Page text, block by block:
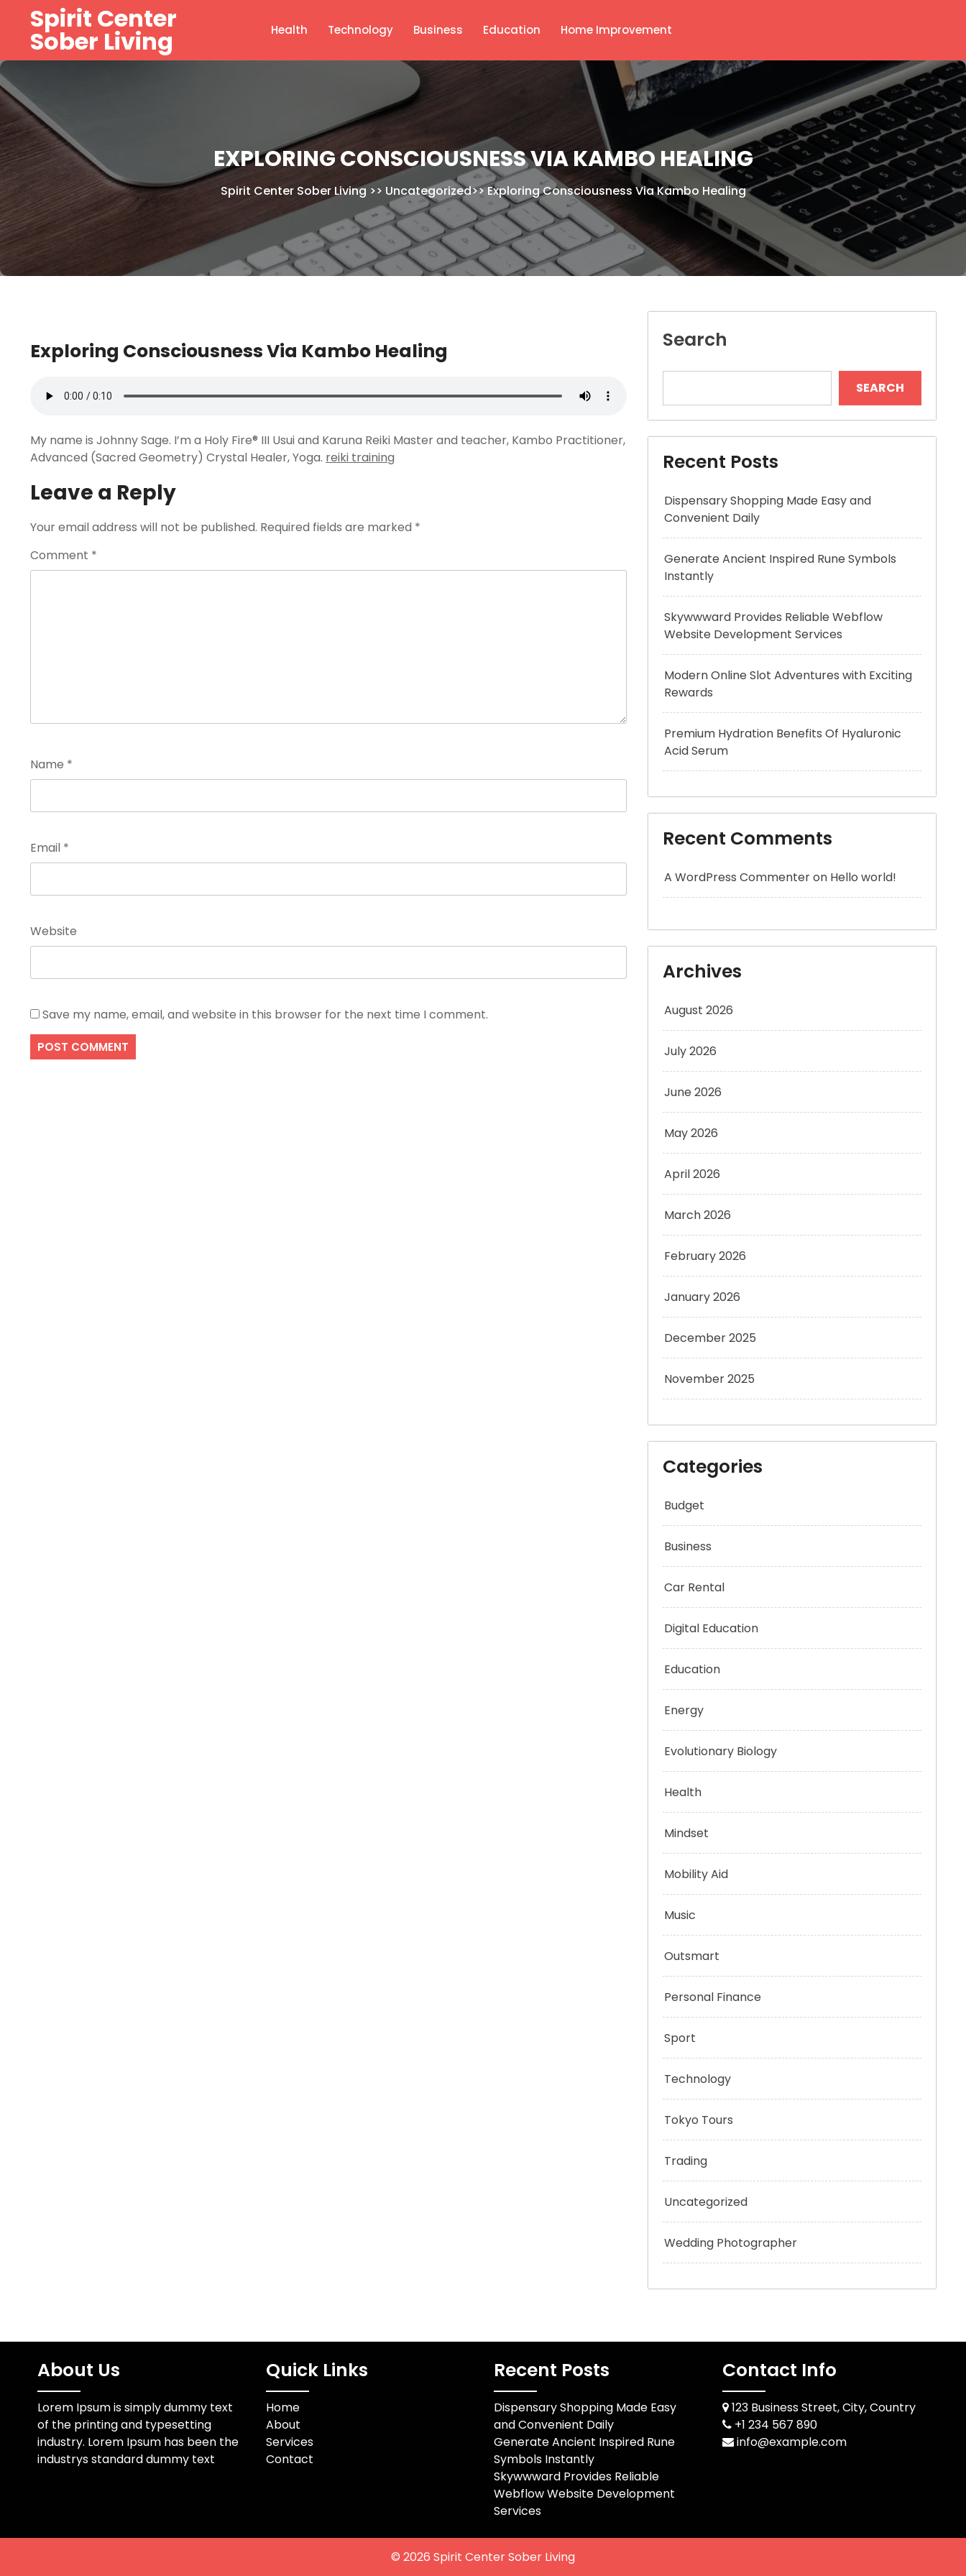
content
Spirit Center
Sober Living Health Technology Business Education Home Improvement
EXPLORING CONSCIOUSNESS VIA KAMBO HEALING
Spirit Center Sober Living>> Uncategorized>>Exploring Consciousness Via Kambo Healing
Exploring Consciousness Via Kambo Healing
My name is Johnny Sage. I’m a Holy Fire® III Usui and Karuna Reiki Master and teacher, Kambo Practitioner,
Advanced (Sacred Geometry) Crystal Healer, Yoga. reiki training
Leave a Reply
Your email address will not be published. Required fields are marked *
Comment *
Name *
Email *
Website
Save my name, email, and website in this browser for the next time I comment.
Search
SEARCH
Recent Posts
Dispensary Shopping Made Easy and
Convenient Daily
Generate Ancient Inspired Rune Symbols
Instantly
Skywwward Provides Reliable Webflow
Website Development Services
Modern Online Slot Adventures with Exciting
Rewards
Premium Hydration Benefits Of Hyaluronic
Acid Serum
Recent Comments
A WordPress Commenteron Hello world!
Archives
August 2026
July 2026
June 2026
May 2026
April 2026
March 2026
February 2026
January 2026
December 2025
November 2025
Categories
Budget
Business
Car Rental
Digital Education
Education
Energy
Evolutionary Biology
Health
Mindset
Mobility Aid
Music
Outsmart
Personal Finance
Sport
Technology
Tokyo Tours
Trading
Uncategorized
Wedding Photographer
About Us
Lorem Ipsum is simply dummy text
of the printing and typesetting
industry. Lorem Ipsum has been the
industrys standard dummy text
Quick Links
Home
About
Services
Contact
Recent Posts
Dispensary Shopping Made Easy
and Convenient Daily
Generate Ancient Inspired Rune
Symbols Instantly
Skywwward Provides Reliable
Webflow Website Development
Services
Contact Info
123 Business Street, City, Country
+1 234 567 890
info@example.com
© 2026 Spirit Center Sober Living